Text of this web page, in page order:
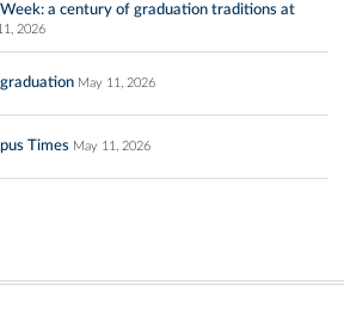
Week: a century of graduation traditions at
2026
May 11, 2026
Times May 11, 2026